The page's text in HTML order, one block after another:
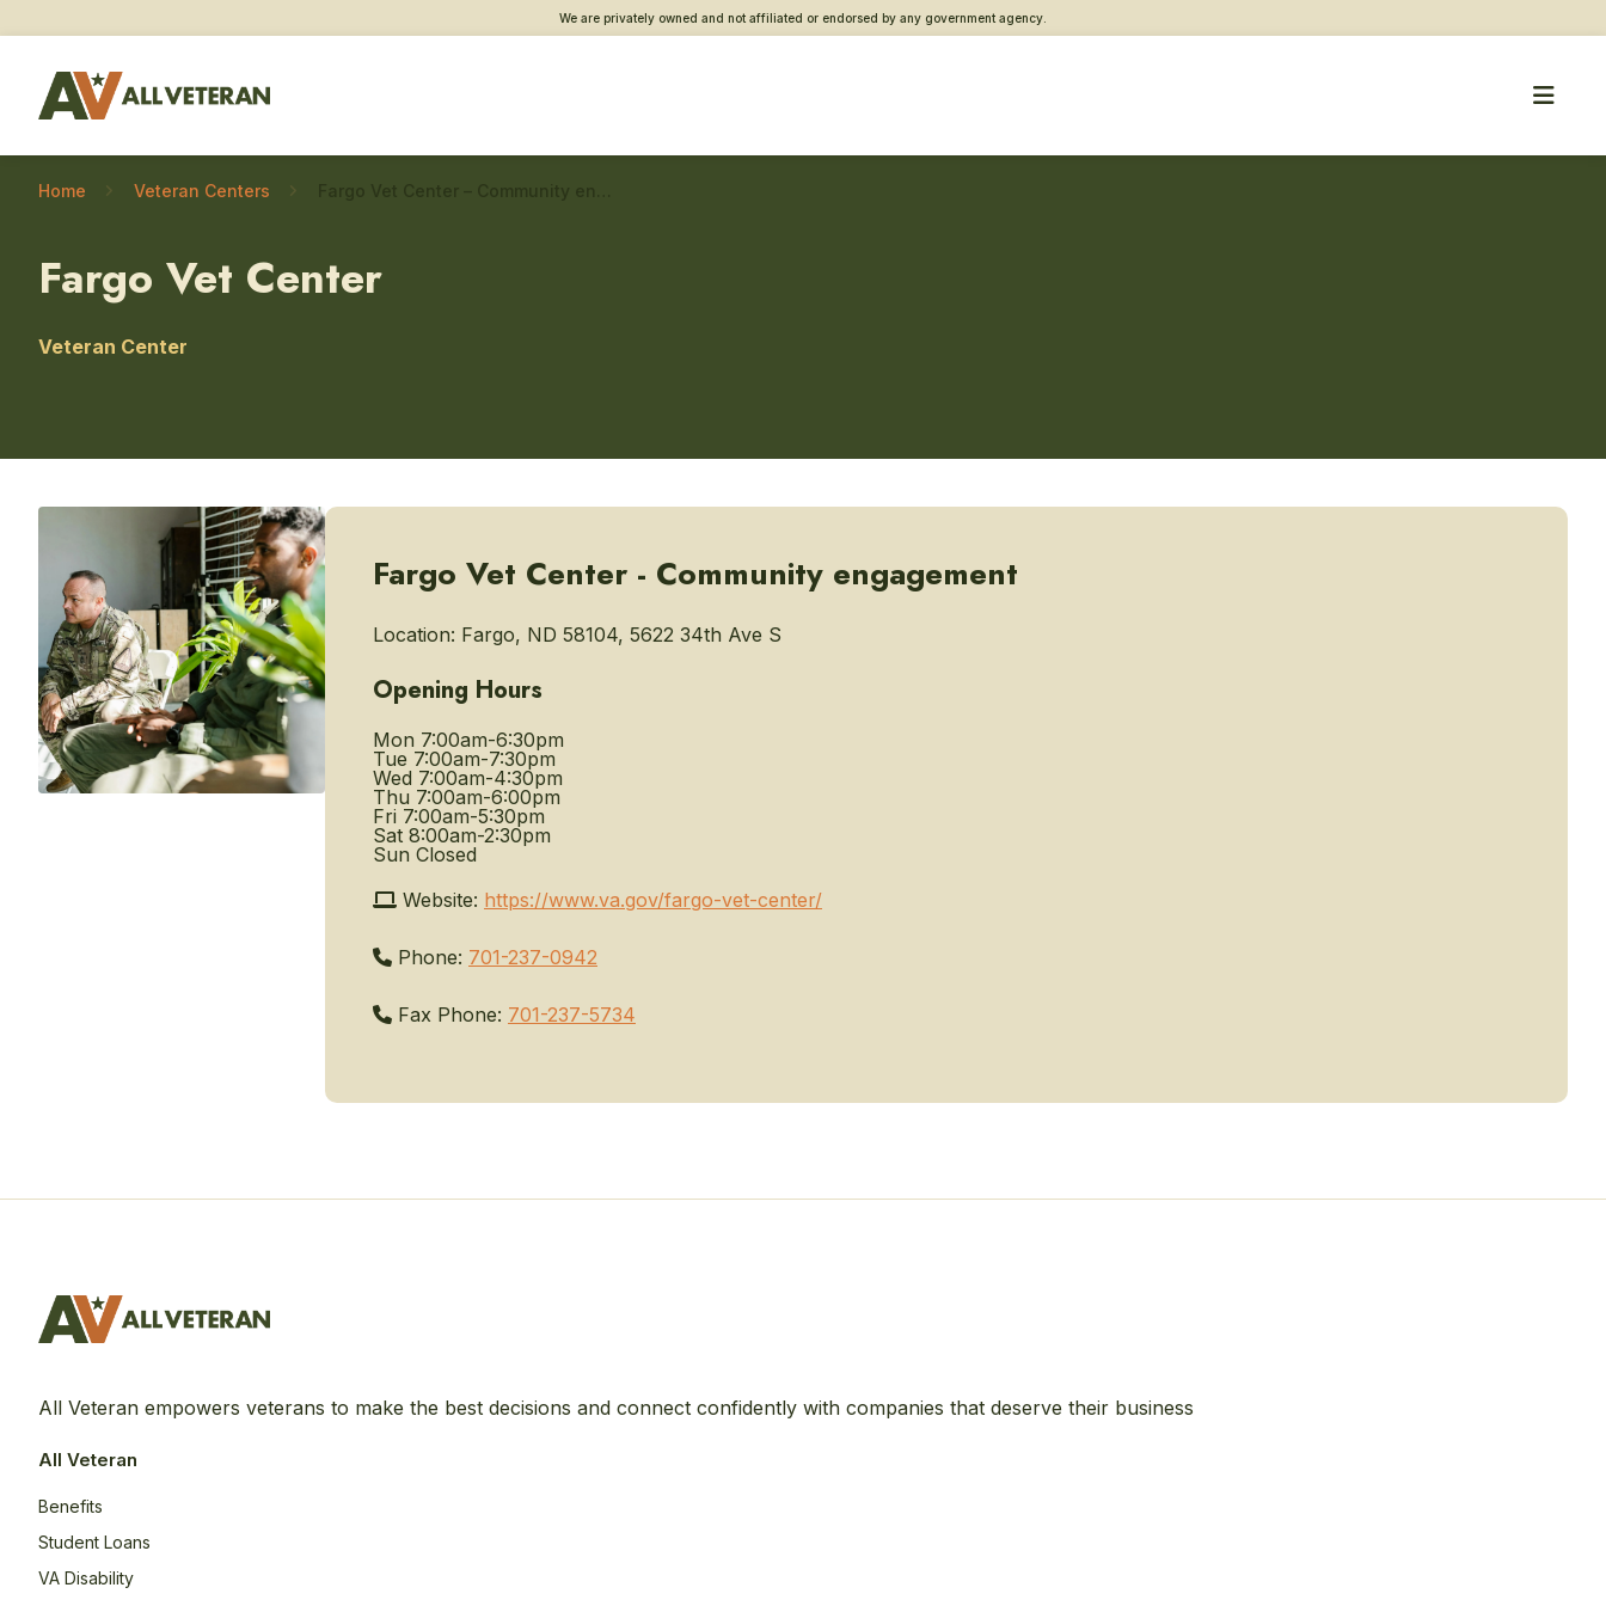
We are privately owned and not affiliated or endorsed by any government agency.
Home Veteran Centers
Fargo Vet Center
Veteran Center
Fargo Vet Center - Community engagement
Location: Fargo, ND 58104, 5622 34th Ave S
Opening Hours
Mon 7:00am-6:30pm
Tue 7:00am-7:30pm
Wed 7:00am-4:30pm
Thu 7:00am-6:00pm
Fri 7:00am-5:30pm
Sat 8:00am-2:30pm
Sun Closed
Website: https://www.va.gov/fargo-vet-center/
Phone: 701-237-0942
Fax Phone: 701-237-5734
All Veteran empowers veterans to make the best decisions and connect confidently with companies that deserve their business
All Veteran
Benefits
Student Loans
VA Disability